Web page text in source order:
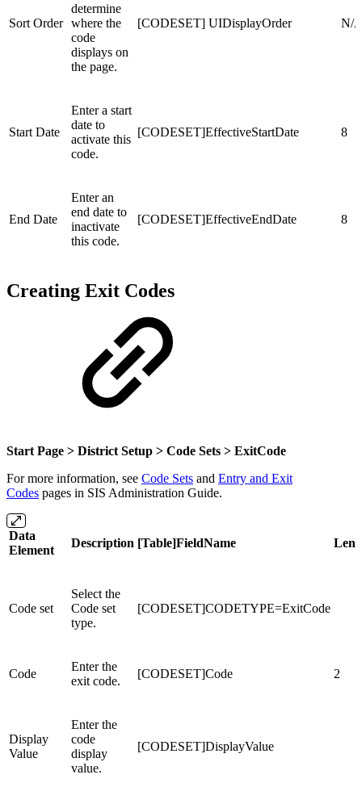
Sort Order
determine
where the
code
displays on
the page.
[CODESET] UIDisplayOrder N/
Start Date
Enter a start
date to
activate this
code.
[CODESET]EffectiveStartDate 8
End Date
Enter an
end date to
inactivate
this code.
[CODESET]EffectiveEndDate 8
Creating Exit Codes
Start Page > District Setup > Code Sets > ExitCode
For more information, see Code Sets and Entry and Exit
Codes pages in SIS Administration Guide.
Data
Element
Description [Table]FieldName
Code set
Select the
Code set
type.
[CODESET]CODETYPE=ExitCode
Code
Enter the
exit code.
[CODESET]Code 2
Display
Value
Enter the
code
display
value.
[CODESET]DisplayValue